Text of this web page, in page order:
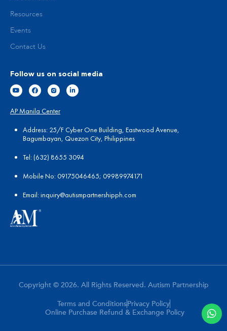
Resources
Events
Contact Us
Follow us on social media
AP Manila Center
Address: 25/F Cyber One Building, Eastwood Avenue,
Bagumbayan, Quezon City, Philippines
Tel: (632) 8655 3094
Mobile No: 09175046465; 09989974171
Email:inquiry@autismpartnershipph.com
Copyright © 2026. All Rights Reserved. Autism Partnership
Terms and ConditionsPrivacy Policy
Online Purchase Refund & Exchange Policy